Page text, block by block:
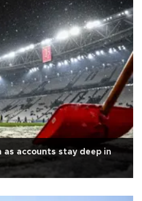
as accounts stay deep in